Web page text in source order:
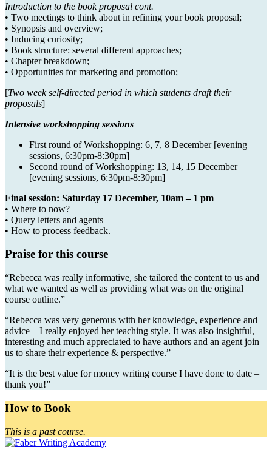
Introduction to the book proposal cont.
• Two meetings to think about in refining your book proposal;
• Synopsis and overview;
• Inducing curiosity;
• Book structure: several different approaches;
• Chapter breakdown;
• Opportunities for marketing and promotion;
[Two week self-directed period in which students draft their
proposals]
Intensive workshopping sessions
First round of Workshopping: 6, 7, 8 December [evening
sessions, 6:30pm-8:30pm]
Second round of Workshopping: 13, 14, 15 December
[evening sessions, 6:30pm-8:30pm]
Final session: Saturday 17 December, 10am – 1 pm
• Where to now?
• Query letters and agents
• How to process feedback.
Praise for this course
“Rebecca was really informative, she tailored the content to us and
what we wanted as well as providing what was on the original
course outline.”
“Rebecca was very generous with her knowledge, experience and
advice – I really enjoyed her teaching style. It was also insightful,
interesting and much appreciated to have authors and an agent join
us to share their experience & perspective.”
“It is the best value for money writing course I have done to date –
thank you!”
How to Book
This is a past course.